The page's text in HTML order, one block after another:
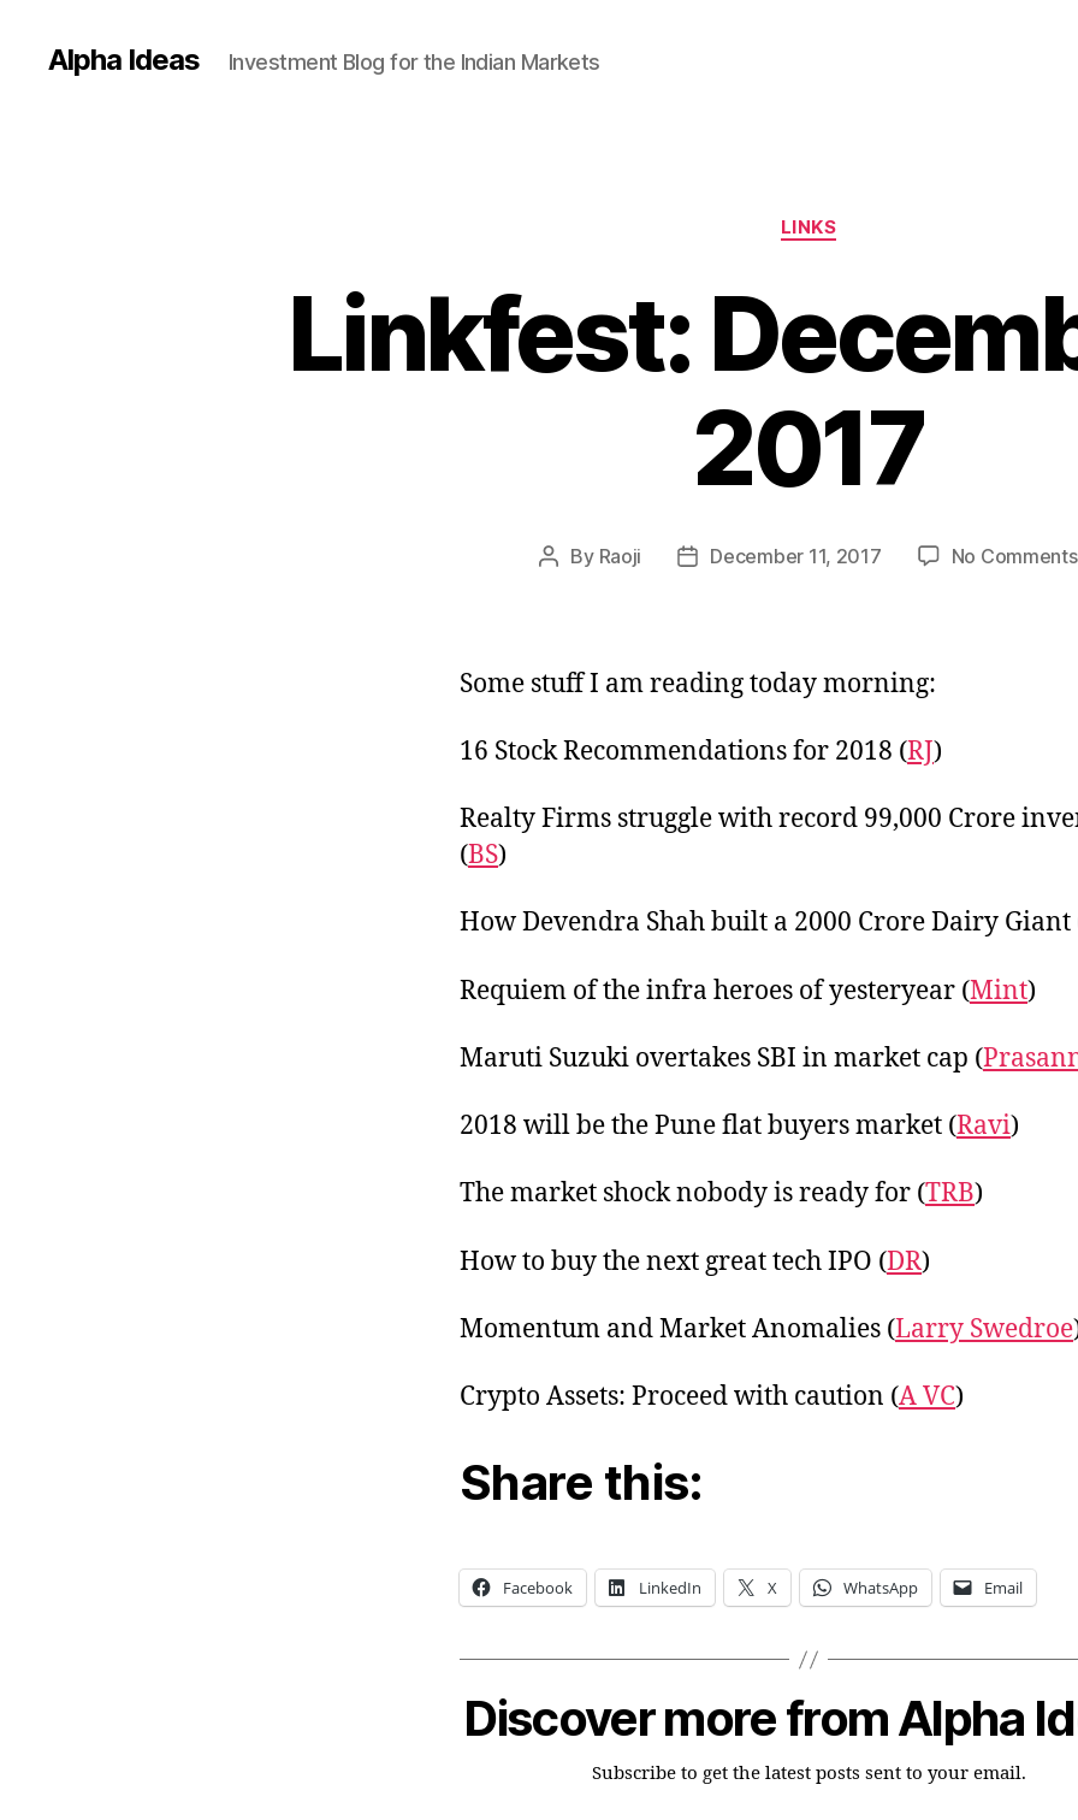
Alpha Ideas Investment Blog for the Indian Markets
Categories
LINKS
Linkfest:
2017
Post
By Raoji
PostDecember 11, 2017 No Comments
Some stuff I am reading today morning:
16 Stock Recommendations for 2018 (RJ)
Realty Firms struggle with record 99,000 Crore
(BS)
How Devendra Shah built a 2000 Crore Dairy Giant
Requiem of the infra heroes of yesteryear (Mint)
Maruti Suzuki overtakes SBI in market cap (
2018 will be the Pune flat buyers market (Ravi)
The market shock nobody is ready for (TRB)
How to buy the next great tech IPO (DR)
Momentum and Market Anomalies (Larry Swedroe
Crypto Assets: Proceed with caution (A VC)
Share this:
Facebook LinkedIn X WhatsApp Email
Discover more from Alpha
Subscribe to get the latest posts sent to your email.